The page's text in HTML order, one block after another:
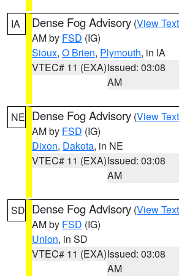
IA Dense Fog Advisory (View Text
AM by FSD (IG)
Sioux, O Brien, Plymouth, in IA
VTEC# 11 (EXA)Issued: 03:08
AM
NE Dense Fog Advisory (View Text
AM by FSD (IG)
Dixon, Dakota, in NE
VTEC# 11 (EXA)Issued: 03:08
AM
SD Dense Fog Advisory (View Text
AM by FSD (IG)
Union, in SD
VTEC# 11 (EXA)Issued: 03:08
AM